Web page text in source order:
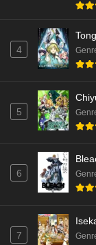
4
5
6
7